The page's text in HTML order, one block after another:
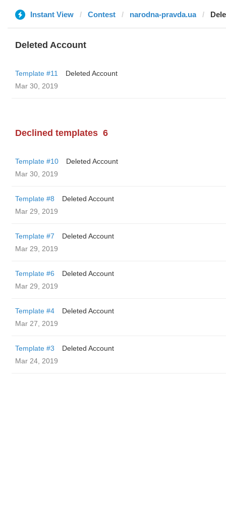
Instant View Contest narodna-pravda.ua
Deleted Account
Template #11
Deleted Account
Mar 30, 2019
Declined templates 6
Template #10
Deleted Account
Mar 30, 2019
Template #8
Deleted Account
Mar 29, 2019
Template #7
Deleted Account
Mar 29, 2019
Template #6
Deleted Account
Mar 29, 2019
Template #4
Deleted Account
Mar 27, 2019
Template #3
Deleted Account
Mar 24, 2019